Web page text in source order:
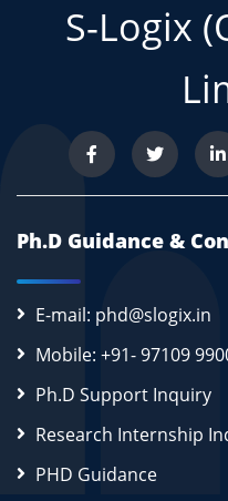
S-Logix
Ph.D Guidance &
E-mail: phd@slogix.in
Mobile: +91- 97109
Ph.D Support Inquiry
Research Internship
PHD Guidance